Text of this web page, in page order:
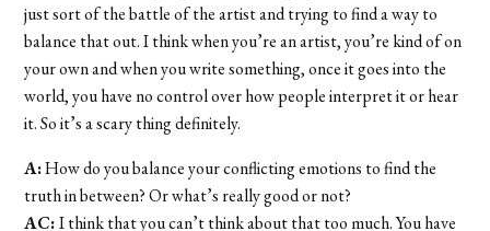
just sort of the battle of the artist and trying to find a way to
balance that out. I think when you’re an artist, you’re kind of on
your own and when you write something, once it goes into the
world, you have no control over how people interpret it or hear
it. So it’s a scary thing definitely.
A:How do you balance your conflicting emotions to find the
truth in between? Or what’s really good or not?
AC:I think that you can’t think about that too much. You have